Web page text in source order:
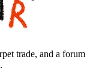
trade, and a forum